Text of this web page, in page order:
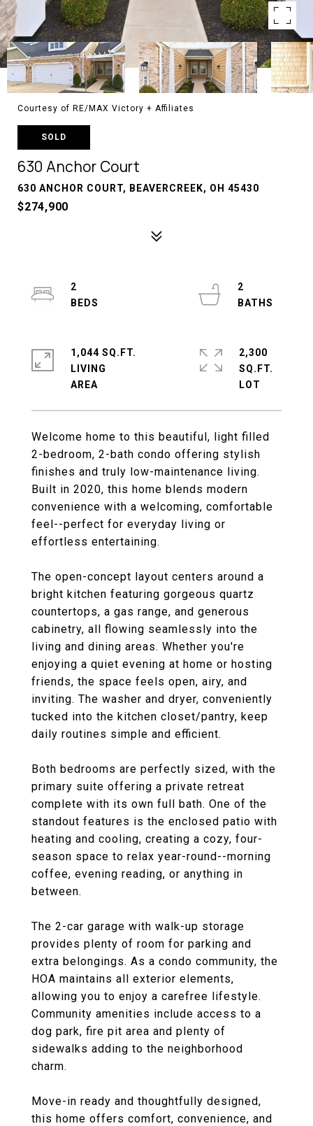
Courtesy of RE/MAX Victory + Affiliates
SOLD
630 Anchor Court
630 ANCHOR COURT, BEAVERCREEK, OH 45430
$274,900
Welcome home to this beautiful, light filled
2-bedroom, 2-bath condo offering stylish
finishes and truly low-maintenance living.
Built in 2020, this home blends modern
convenience with a welcoming, comfortable
feel--perfect for everyday living or
effortless entertaining.
The open-concept layout centers around a
bright kitchen featuring gorgeous quartz
countertops, a gas range, and generous
cabinetry, all flowing seamlessly into the
living and dining areas. Whether you're
enjoying a quiet evening at home or hosting
friends, the space feels open, airy, and
inviting. The washer and dryer, conveniently
tucked into the kitchen closet/pantry, keep
daily routines simple and efficient.
Both bedrooms are perfectly sized, with the
primary suite offering a private retreat
complete with its own full bath. One of the
standout features is the enclosed patio with
heating and cooling, creating a cozy, four-
season space to relax year-round--morning
coffee, evening reading, or anything in
between.
The 2-car garage with walk-up storage
provides plenty of room for parking and
extra belongings. As a condo community, the
HOA maintains all exterior elements,
allowing you to enjoy a carefree lifestyle.
Community amenities include access to a
dog park, fire pit area and plenty of
sidewalks adding to the neighborhood
charm.
Move-in ready and thoughtfully designed,
this home offers comfort, convenience, and
2
2
1,044 SQ.FT.
LIVING
2,300
SQ.FT.